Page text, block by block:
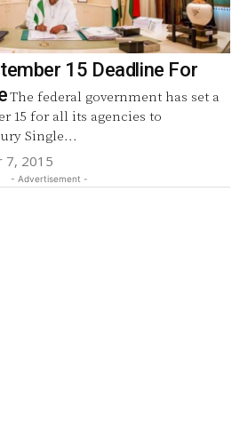
15 Deadline For
The federal government has set a
15 for all its agencies to
Single...
7, 2015
- Advertisement -